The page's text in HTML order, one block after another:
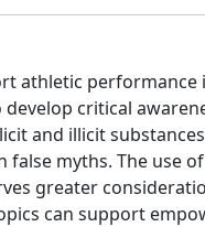
athletic performance
critical
and illicit
myths. The use
greater
can support